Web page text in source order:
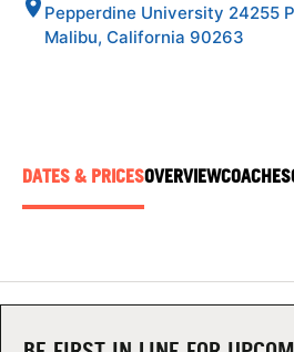
NEWS
CAMP STORE
Pepperdine University 24255
Malibu, California 90263
DATES & PRICESOVERVIEWCOACHES